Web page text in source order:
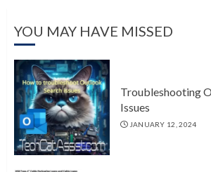
YOU MAY HAVE MISSED
Troubleshooting
Issues
JANUARY 12, 2024